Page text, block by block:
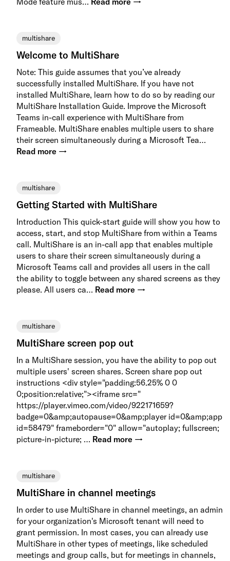
multishare
Welcome to MultiShare
Note: This guide assumes that you’ve already
successfully installed MultiShare. If you have not
installed MultiShare, learn how to do so by reading our
MultiShare Installation Guide. Improve the Microsoft
Teams in-call experience with MultiShare from
Frameable. MultiShare enables multiple users to share
their screen simultaneously during a Microsoft Tea…
Read more →
multishare
Getting Started with MultiShare
Introduction This quick-start guide will show you how to
access, start, and stop MultiShare from within a Teams
call. MultiShare is an in-call app that enables multiple
users to share their screen simultaneously during a
Microsoft Teams call and provides all users in the call
the ability to toggle between any shared screens as they
please. All users ca… Read more →
multishare
MultiShare screen pop out
In a MultiShare session, you have the ability to pop out
multiple users' screen shares. Screen share pop out
instructions <div style="padding:56.25% 0 0
0;position:relative;"><iframe src="
https://player.vimeo.com/video/922171659?
badge=0&amp;autopause=0&amp;player id=0&amp;app
id=58479" frameborder="0" allow="autoplay; fullscreen;
picture-in-picture; … Read more →
multishare
MultiShare in channel meetings
In order to use MultiShare in channel meetings, an admin
for your organization's Microsoft tenant will need to
grant permission. In most cases, you can already use
MultiShare in other types of meetings, like scheduled
meetings and group calls, but for meetings in channels,